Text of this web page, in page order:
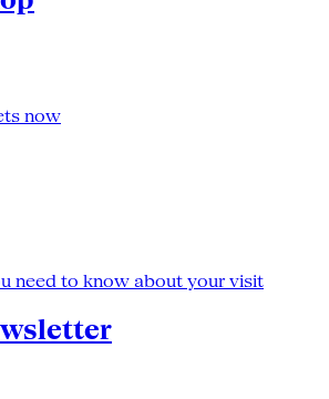
now
need to know about your visit